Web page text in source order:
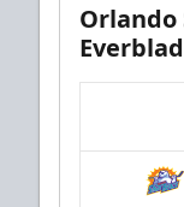
Orlando